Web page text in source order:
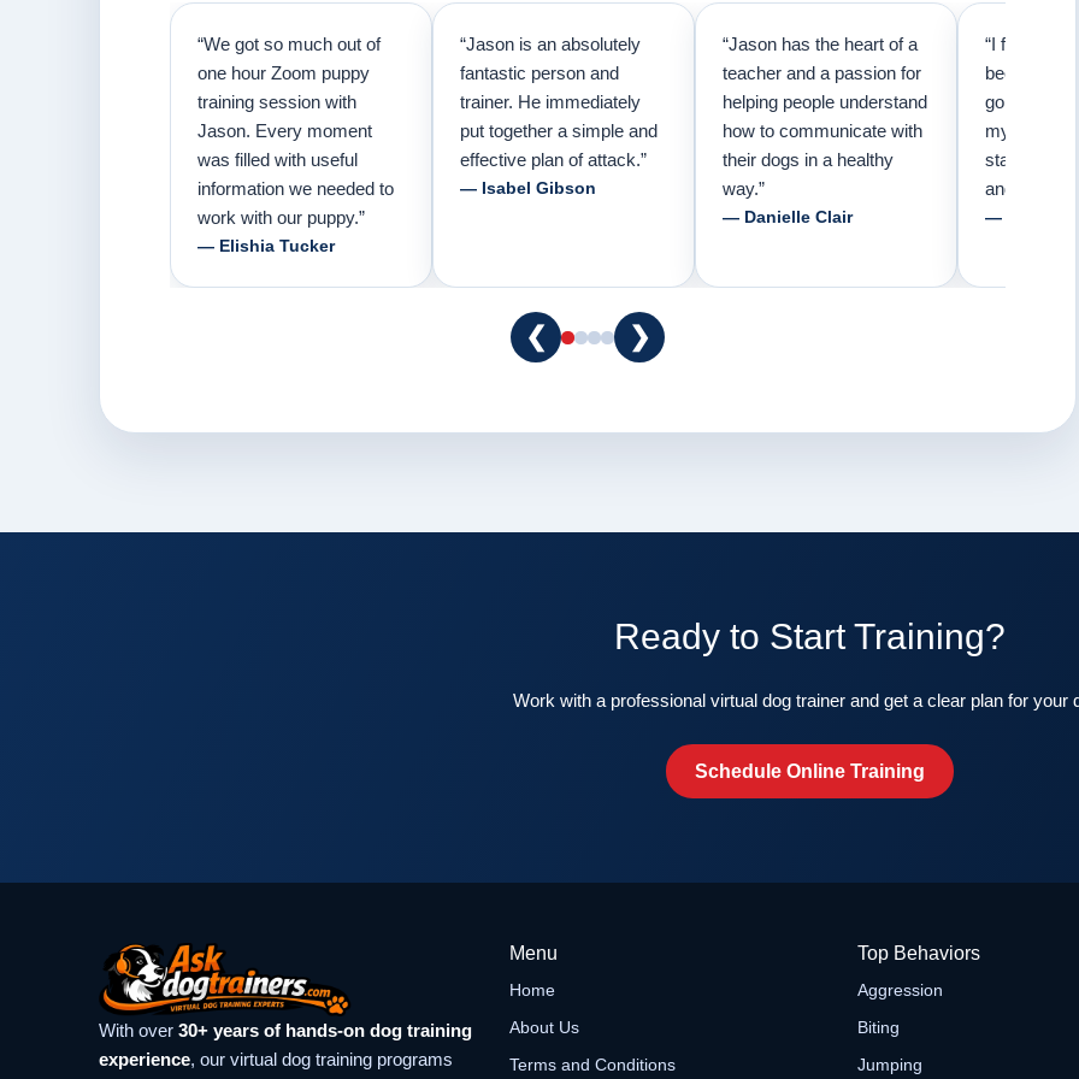
“We got so much out of
one hour Zoom puppy
training session with
Jason. Every moment
was filled with useful
information we needed to
work with our puppy.”
— Elishia Tucker
“Jason is an absolutely
fantastic person and
trainer. He immediately
put together a simple and
effective plan of attack.”
— Isabel Gibson
“Jason has the heart of a
teacher and a passion for
helping people understand
how to communicate with
their dogs in a healthy
way.”
— Danielle Clair
“I first
because I
going to
my pup.
started
and am
— Tiffani
❮ ❯
Ready to Start Training?
Work with a professional virtual dog trainer and get a clear plan for your
Schedule Online Training
With over 30+ years of hands-on dog training
experience, our virtual dog training programs
Menu
Home
About Us
Terms and Conditions
Top Behaviors
Aggression
Biting
Jumping